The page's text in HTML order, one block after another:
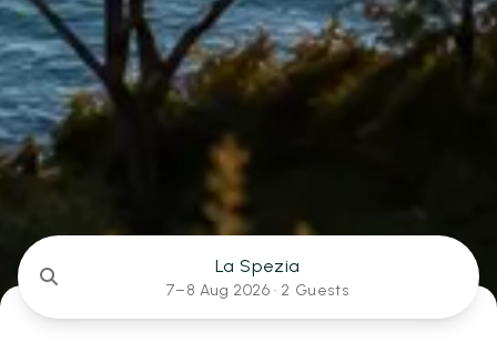
La Spezia
7–8 Aug 2026 · 2 Guests